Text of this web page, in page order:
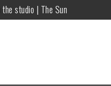
studio | The Sun